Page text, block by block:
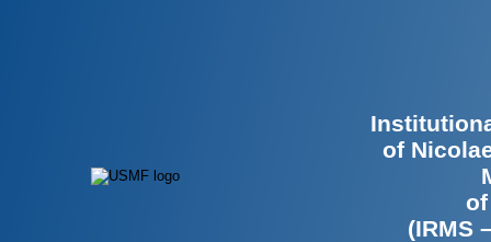
of
(IRMS